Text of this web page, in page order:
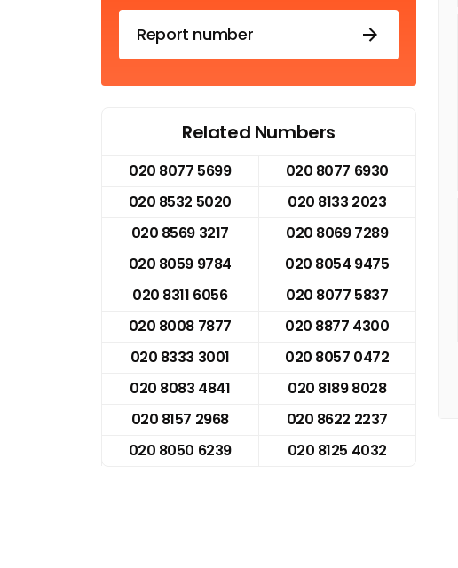
Report number
Related Numbers
020 8077 5699
020 8077 6930
020 8532 5020
020 8133 2023
020 8569 3217
020 8069 7289
020 8059 9784
020 8054 9475
020 8311 6056
020 8077 5837
020 8008 7877
020 8877 4300
020 8333 3001
020 8057 0472
020 8083 4841
020 8189 8028
020 8157 2968
020 8622 2237
020 8050 6239
020 8125 4032